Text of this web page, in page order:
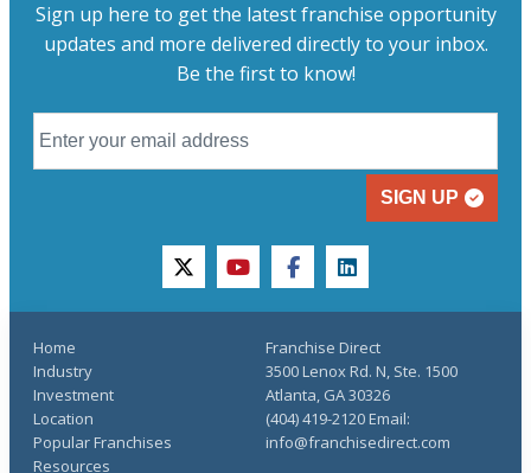
Sign up here to get the latest franchise opportunity
updates and more delivered directly to your inbox.
Be the first to know!
SIGN UP
twitteryoutubefacebooklinkedin
Home
Industry
Investment
Location
Popular Franchises
Resources
Franchise Direct
3500 Lenox Rd. N, Ste. 1500
Atlanta, GA 30326
(404) 419-2120 Email:
info@franchisedirect.com